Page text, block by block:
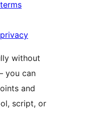
without
you can
and
script, or